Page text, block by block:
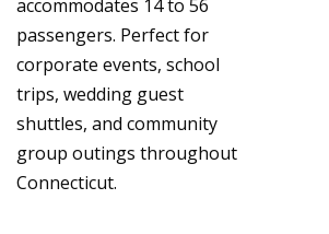
accommodates 14 to 56
passengers. Perfect for
corporate events, school
trips, wedding guest
shuttles, and community
group outings throughout
Connecticut.